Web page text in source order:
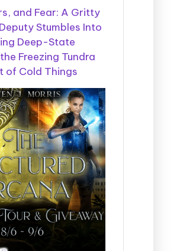
and Fear: A Gritty
Stumbles Into
Deep-State
Freezing Tundra
of Cold Things